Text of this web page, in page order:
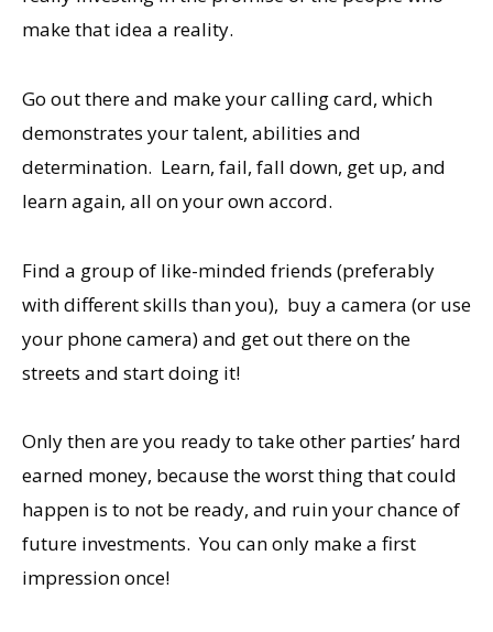
make that idea a reality.
Go out there and make your calling card, which
demonstrates your talent, abilities and
determination. Learn, fail, fall down, get up, and
learn again, all on your own accord.
Find a group of like-minded friends (preferably
with different skills than you), buy a camera (or use
your phone camera) and get out there on the
streets and start doing it!
Only then are you ready to take other parties’ hard
earned money, because the worst thing that could
happen is to not be ready, and ruin your chance of
future investments. You can only make a first
impression once!